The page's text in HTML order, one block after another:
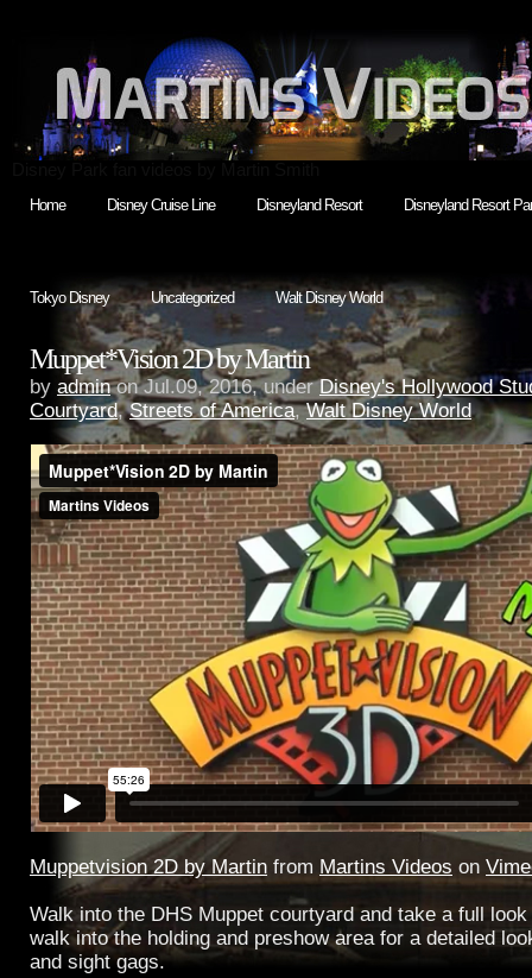
Home Disney Cruise Line Disneyland Resort Disneyland Resort
Tokyo Disney Uncategorized Walt Disney World
Muppet*Vision 2D by Martin
by adminon Jul.09, 2016, underDisney's Hollywood
Courtyard,Streets of America,Walt Disney World
Muppetvision 2D by Martin from Martins Videos on
Walk into the DHS Muppet courtyard and take a full look
walk into the holding and preshow area for a detailed
and sight gags.